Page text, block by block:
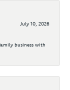
July 10, 2026
business with